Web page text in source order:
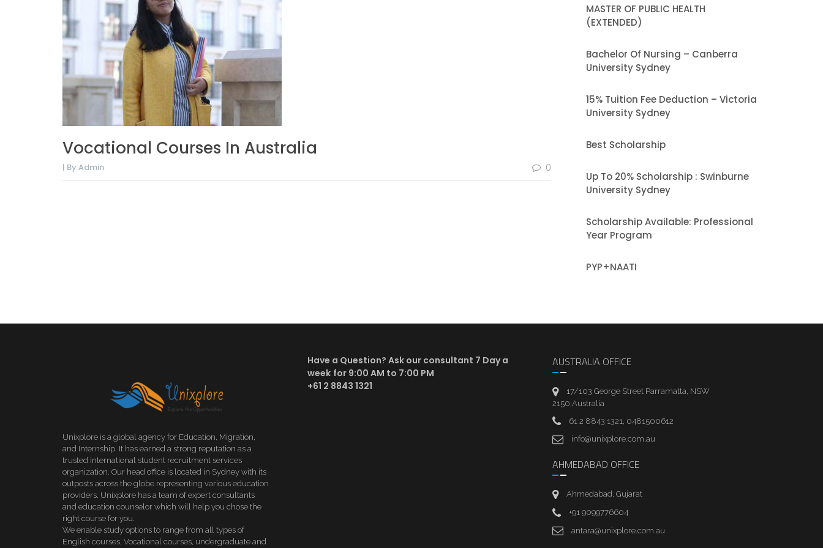
Vocational Courses In Australia
| By Admin 0
MASTER OF PUBLIC HEALTH
(EXTENDED)
Bachelor Of Nursing – Canberra
University Sydney
15% Tuition Fee Deduction – Victoria
University Sydney
Best Scholarship
Up To 20% Scholarship : Swinburne
University Sydney
Scholarship Available: Professional
Year Program
PYP+NAATI
Unixplore is a global agency for Education, Migration,
and Internship. It has earned a strong reputation as a
trusted international student recruitment services
organization. Our head office is located in Sydney with its
outposts across the globe representing various education
providers. Unixplore has a team of expert consultants
and education counselor which will help you chose the
right course for you.
We enable study options to range from all types of
English courses, Vocational courses, undergraduate and
Have a Question? Ask our consultant 7 Day a
week for 9:00 AM to 7:00 PM
+61 2 8843 1321
AUSTRALIA OFFICE
17/103 George Street Parramatta, NSW
2150,Australia
61 2 8843 1321, 0481500612
info@unixplore.com.au
AHMEDABAD OFFICE
Ahmedabad, Gujarat
+91 9099776604
antara@unixplore.com.au